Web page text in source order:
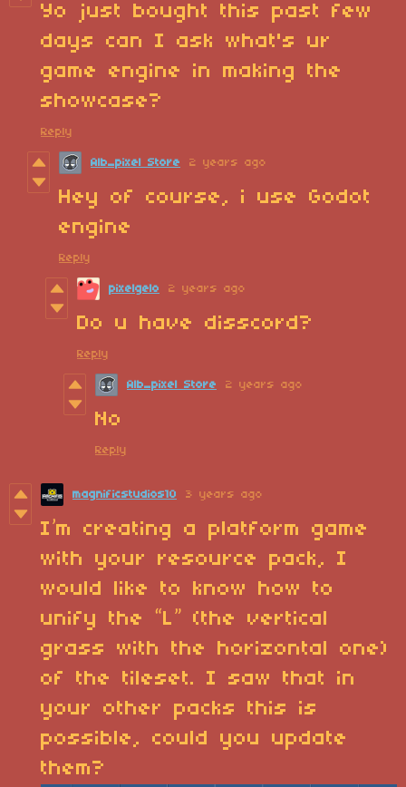
Yo just bought this past few
days can I ask what's ur
game engine in making the
showcase?
Reply
Alb_pixel Store 2 years ago
Hey of course, i use Godot
engine
Reply
pixelgelo 2 years ago
Do u have disscord?
Reply
Alb_pixel Store 2 years ago
No
Reply
magnificstudios10 3 years ago
I’m creating a platform game
with your resource pack, I
would like to know how to
unify the “L” (the vertical
grass with the horizontal one)
of the tileset. I saw that in
your other packs this is
possible, could you update
them?